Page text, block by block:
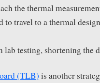
the thermal
to travel to a thermal
lab testing, shortening the
(TLB) is another